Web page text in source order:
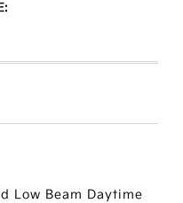
Low Beam Daytime